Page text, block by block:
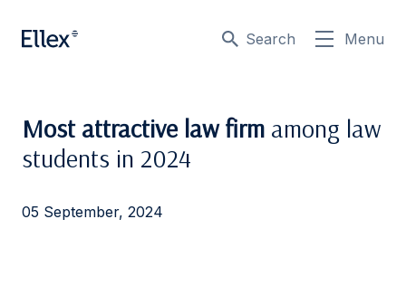
Search Menu
Most attractive law firm among law
students in 2024
05 September, 2024